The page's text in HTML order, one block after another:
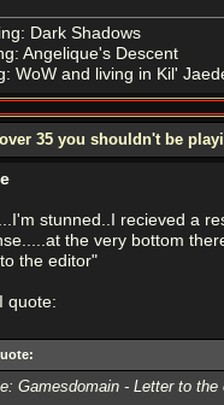
Dark Shadows
Angelique's Descent
WoW and living in Kil'
35 you shouldn't be
stunned..I recieved a
the very bottom
the editor"
quote:
Gamesdomain - Letter to